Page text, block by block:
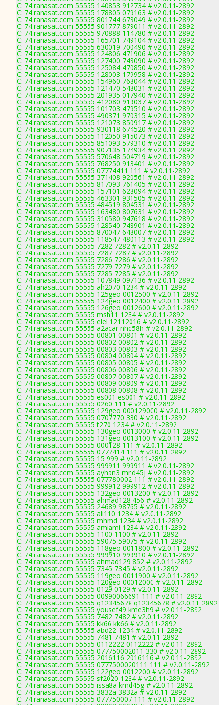
C: 74.ranasat.com 55555 140853 912734 # v2.0.11-2892
C: 74.ranasat.com 55555 178805 079163 # v2.0.11-2892
C: 74.ranasat.com 55555 801744 678049 # v2.0.11-2892
C: 74.ranasat.com 55555 901777 879011 # v2.0.11-2892
C: 74.ranasat.com 55555 970888 114780 # v2.0.11-2892
C: 74.ranasat.com 55555 165701 749104 # v2.0.11-2892
C: 74.ranasat.com 55555 630019 700490 # v2.0.11-2892
C: 74.ranasat.com 55555 124806 471906 # v2.0.11-2892
C: 74.ranasat.com 55555 127400 748090 # v2.0.11-2892
C: 74.ranasat.com 55555 125084 470850 # v2.0.11-2892
C: 74.ranasat.com 55555 128003 179958 # v2.0.11-2892
C: 74.ranasat.com 55555 154960 768044 # v2.0.11-2892
C: 74.ranasat.com 55555 121470 548031 # v2.0.11-2892
C: 74.ranasat.com 55555 201935 017940 # v2.0.11-2892
C: 74.ranasat.com 55555 412080 919037 # v2.0.11-2892
C: 74.ranasat.com 55555 101703 479510 # v2.0.11-2892
C: 74.ranasat.com 55555 490371 970315 # v2.0.11-2892
C: 74.ranasat.com 55555 121073 850917 # v2.0.11-2892
C: 74.ranasat.com 55555 930118 674520 # v2.0.11-2892
C: 74.ranasat.com 55555 112050 915073 # v2.0.11-2892
C: 74.ranasat.com 55555 851093 579310 # v2.0.11-2892
C: 74.ranasat.com 55555 907135 174934 # v2.0.11-2892
C: 74.ranasat.com 55555 570648 504719 # v2.0.11-2892
C: 74.ranasat.com 55555 768250 913401 # v2.0.11-2892
C: 74.ranasat.com 55555 07774411 111 # v2.0.11-2892
C: 74.ranasat.com 55555 371408 920561 # v2.0.11-2892
C: 74.ranasat.com 55555 817093 761405 # v2.0.11-2892
C: 74.ranasat.com 55555 157101 628094 # v2.0.11-2892
C: 74.ranasat.com 55555 463301 931505 # v2.0.11-2892
C: 74.ranasat.com 55555 484519 804531 # v2.0.11-2892
C: 74.ranasat.com 55555 163480 807631 # v2.0.11-2892
C: 74.ranasat.com 55555 310580 947618 # v2.0.11-2892
C: 74.ranasat.com 55555 128540 748901 # v2.0.11-2892
C: 74.ranasat.com 55555 870047 648007 # v2.0.11-2892
C: 74.ranasat.com 55555 118547 480113 # v2.0.11-2892
C: 74.ranasat.com 55555 7282 7282 # v2.0.11-2892
C: 74.ranasat.com 55555 7287 7287 # v2.0.11-2892
C: 74.ranasat.com 55555 7286 7286 # v2.0.11-2892
C: 74.ranasat.com 55555 7279 7279 # v2.0.11-2892
C: 74.ranasat.com 55555 7285 7285 # v2.0.11-2892
C: 74.ranasat.com 55555 107849 097136 # v2.0.11-2892
C: 74.ranasat.com 55555 ah2070 1234 # v2.0.11-2892
C: 74.ranasat.com 55555 125geo 0012500 # v2.0.11-2892
C: 74.ranasat.com 55555 124geo 0012400 # v2.0.11-2892
C: 74.ranasat.com 55555 126geo 0012600 # v2.0.11-2892
C: 74.ranasat.com 55555 msh11 1234 # v2.0.11-2892
C: 74.ranasat.com 55555 elel 12112016 # v2.0.11-2892
C: 74.ranasat.com 55555 a2acar nhd58h # v2.0.11-2892
C: 74.ranasat.com 55555 00801 00801 # v2.0.11-2892
C: 74.ranasat.com 55555 00802 00802 # v2.0.11-2892
C: 74.ranasat.com 55555 00803 00803 # v2.0.11-2892
C: 74.ranasat.com 55555 00804 00804 # v2.0.11-2892
C: 74.ranasat.com 55555 00805 00805 # v2.0.11-2892
C: 74.ranasat.com 55555 00806 00806 # v2.0.11-2892
C: 74.ranasat.com 55555 00807 00807 # v2.0.11-2892
C: 74.ranasat.com 55555 00809 00809 # v2.0.11-2892
C: 74.ranasat.com 55555 00808 00808 # v2.0.11-2892
C: 74.ranasat.com 55555 es001 es001 # v2.0.11-2892
C: 74.ranasat.com 55555 0260 111 # v2.0.11-2892
C: 74.ranasat.com 55555 129geo 000129000 # v2.0.11-2892
C: 74.ranasat.com 55555 0707770 330 # v2.0.11-2892
C: 74.ranasat.com 55555 t270 1234 # v2.0.11-2892
C: 74.ranasat.com 55555 130geo 0013000 # v2.0.11-2892
C: 74.ranasat.com 55555 131geo 0013100 # v2.0.11-2892
C: 74.ranasat.com 55555 000128 111 # v2.0.11-2892
C: 74.ranasat.com 55555 0777414 111 # v2.0.11-2892
C: 74.ranasat.com 55555 15 999 # v2.0.11-2892
C: 74.ranasat.com 55555 999911 999911 # v2.0.11-2892
C: 74.ranasat.com 55555 ayhan3 mnd45j # v2.0.11-2892
C: 74.ranasat.com 55555 077780002 111 # v2.0.11-2892
C: 74.ranasat.com 55555 999912 999912 # v2.0.11-2892
C: 74.ranasat.com 55555 132geo 0013200 # v2.0.11-2892
C: 74.ranasat.com 55555 ahmad128 456 # v2.0.11-2892
C: 74.ranasat.com 55555 24689 98765 # v2.0.11-2892
C: 74.ranasat.com 55555 ali110 1234 # v2.0.11-2892
C: 74.ranasat.com 55555 mhmd 1234 # v2.0.11-2892
C: 74.ranasat.com 55555 amiami 1234 # v2.0.11-2892
C: 74.ranasat.com 55555 1100 1100 # v2.0.11-2892
C: 74.ranasat.com 55555 59075 59075 # v2.0.11-2892
C: 74.ranasat.com 55555 118geo 0011800 # v2.0.11-2892
C: 74.ranasat.com 55555 999910 999910 # v2.0.11-2892
C: 74.ranasat.com 55555 ahmad129 852 # v2.0.11-2892
C: 74.ranasat.com 55555 7345 7345 # v2.0.11-2892
C: 74.ranasat.com 55555 119geo 0011900 # v2.0.11-2892
C: 74.ranasat.com 55555 120geo 00012000 # v2.0.11-2892
C: 74.ranasat.com 55555 0129 0129 # v2.0.11-2892
C: 74.ranasat.com 55555 00990066691 111 # v2.0.11-2892
C: 74.ranasat.com 55555 q12345678 q12345678 # v2.0.11-2892
C: 74.ranasat.com 55555 yousef49 kme3h9 # v2.0.11-2892
C: 74.ranasat.com 55555 7482 7482 # v2.0.11-2892
C: 74.ranasat.com 55555 kk66 kk66 # v2.0.11-2892
C: 74.ranasat.com 55555 abd22 1234 # v2.0.11-2892
C: 74.ranasat.com 55555 7481 7481 # v2.0.11-2892
C: 74.ranasat.com 55555 0112222 0112222 # v2.0.11-2892
C: 74.ranasat.com 55555 077750002011 330 # v2.0.11-2892
C: 74.ranasat.com 55555 2016116 2016116 # v2.0.11-2892
C: 74.ranasat.com 55555 0777500020111 111 # v2.0.11-2892
C: 74.ranasat.com 55555 122geo 0012200 # v2.0.11-2892
C: 74.ranasat.com 55555 sf2020 1234 # v2.0.11-2892
C: 74.ranasat.com 55555 issa8a kmd45g # v2.0.11-2892
C: 74.ranasat.com 55555 3832a 3832a # v2.0.11-2892
C: 74.ranasat.com 55555 077750007 111 # v2.0.11-2892